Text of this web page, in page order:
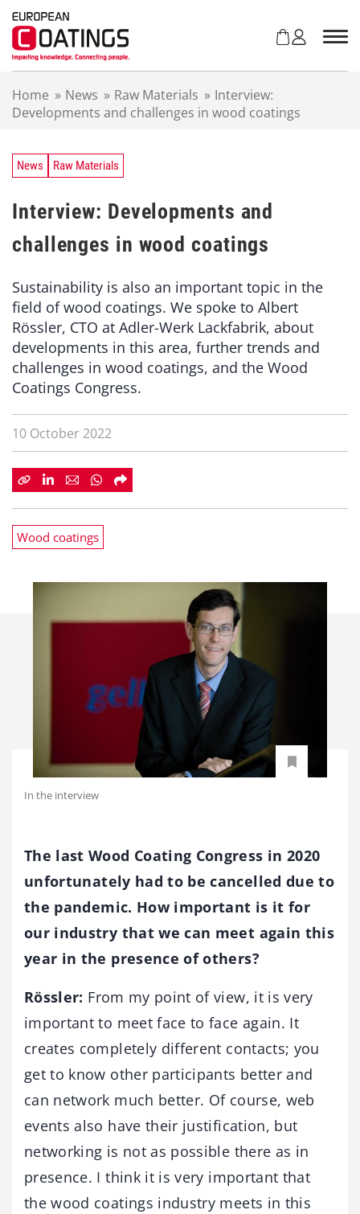
Home » News » Raw Materials » Interview:
Developments and challenges in wood coatings
News Raw Materials
Interview: Developments and
challenges in wood coatings
Sustainability is also an important topic in the
field of wood coatings. We spoke to Albert
Rössler, CTO at Adler-Werk Lackfabrik, about
developments in this area, further trends and
challenges in wood coatings, and the Wood
Coatings Congress.
10 October 2022
Wood coatings
In the interview
The last Wood Coating Congress in 2020
unfortunately had to be cancelled due to
the pandemic. How important is it for
our industry that we can meet again this
year in the presence of others?
Rössler: From my point of view, it is very
important to meet face to face again. It
creates completely different contacts; you
get to know other participants better and
can network much better. Of course, web
events also have their justification, but
networking is not as possible there as in
presence. I think it is very important that
the wood coatings industry meets in this